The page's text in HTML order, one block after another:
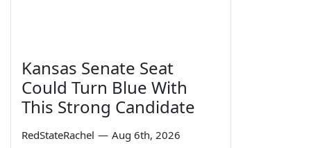
Kansas Senate Seat
Could Turn Blue With
This Strong Candidate
RedStateRachel — Aug 6th, 2026